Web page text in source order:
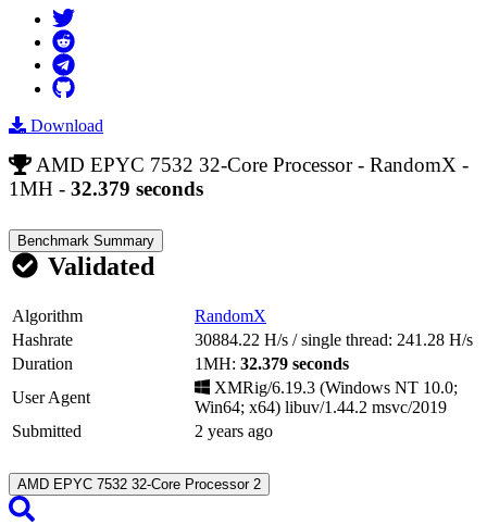
Download
AMD EPYC 7532 32-Core Processor - RandomX -
1MH - 32.379 seconds
Benchmark Summary
Validated
Algorithm
RandomX
Hashrate
30884.22 H/s / single thread: 241.28 H/s
Duration
1MH: 32.379 seconds
User Agent
XMRig/6.19.3 (Windows NT 10.0;
Win64; x64) libuv/1.44.2 msvc/2019
Submitted
2 years ago
AMD EPYC 7532 32-Core Processor 2